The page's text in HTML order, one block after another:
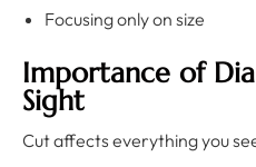
Focusing only on size
Importance of
Sight
Cut affects everything you